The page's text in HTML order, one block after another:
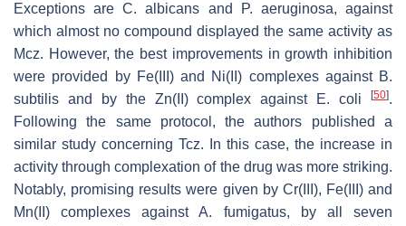
Exceptions areC. albicans and P. aeruginosa, against
which almost no compound displayed the same activity as
Mcz. However, the best improvements in growth inhibition
were provided by Fe(III) and Ni(II) complexes against B.
subtilis and by the Zn(II) complex against E. coli [50].
Following the same protocol, the authors published a
similar study concerning Tcz. In this case, the increase in
activity through complexation of the drug was more striking.
Notably, promising results were given by Cr(III), Fe(III) and
Mn(II) complexes againstA. fumigatus, by all seven